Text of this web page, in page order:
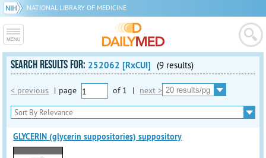
NATIONAL LIBRARY OF MEDICINE
SEARCH RESULTS FOR: 252062 [RxCUI] (9 results)
< previous | page of 1 | next >
GLYCERIN (glycerin suppositories) suppository